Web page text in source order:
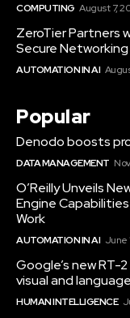
COMPUTING August 7,
ZeroTier Partners
Secure
AUTOMATION IN AI
Popular
Denodo boosts
DATA MANAGEMENT
O’Reilly Unveils
Engine
Work
AUTOMATION IN AI June
Google’s new
visual and
HUMAN INTELLIGENCE